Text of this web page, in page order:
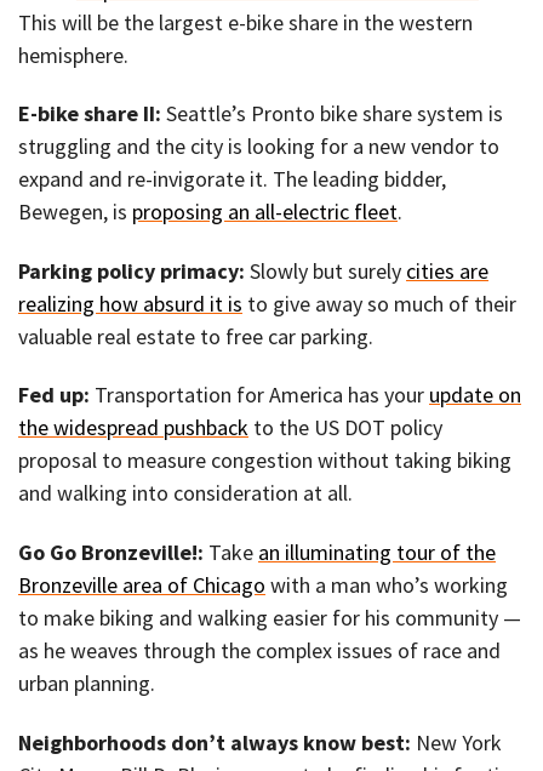
This will be the largest e-bike share in the western
hemisphere.
E-bike share II: Seattle’s Pronto bike share system is
struggling and the city is looking for a new vendor to
expand and re-invigorate it. The leading bidder,
Bewegen, is proposing an all-electric fleet.
Parking policy primacy: Slowly but surely cities are
realizing how absurd it is to give away so much of their
valuable real estate to free car parking.
Fed up: Transportation for America has your update on
the widespread pushback to the US DOT policy
proposal to measure congestion without taking biking
and walking into consideration at all.
Go Go Bronzeville!: Take an illuminating tour of the
Bronzeville area of Chicago with a man who’s working
to make biking and walking easier for his community —
as he weaves through the complex issues of race and
urban planning.
Neighborhoods don’t always know best: New York